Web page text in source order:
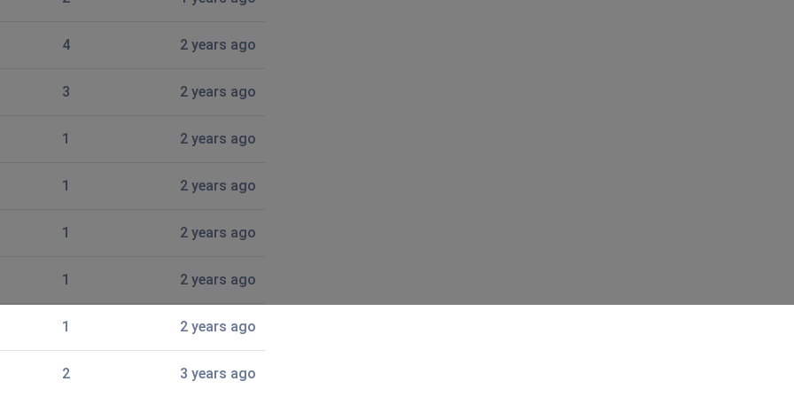
4 2 years ago
3 2 years ago
1 2 years ago
1 2 years ago
1 2 years ago
1 2 years ago
1 2 years ago
2 3 years ago